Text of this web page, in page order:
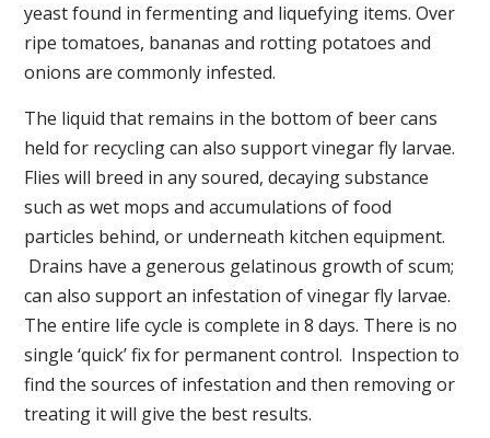
yeast found in fermenting and liquefying items. Over
ripe tomatoes, bananas and rotting potatoes and
onions are commonly infested.
The liquid that remains in the bottom of beer cans
held for recycling can also support vinegar fly larvae.
Flies will breed in any soured, decaying substance
such as wet mops and accumulations of food
particles behind, or underneath kitchen equipment.
Drains have a generous gelatinous growth of scum;
can also support an infestation of vinegar fly larvae.
The entire life cycle is complete in 8 days. There is no
single ‘quick’ fix for permanent control. Inspection to
find the sources of infestation and then removing or
treating it will give the best results.